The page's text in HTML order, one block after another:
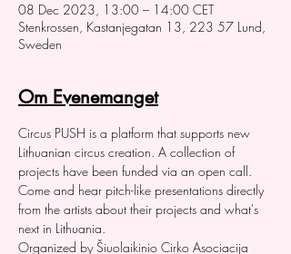
08 Dec 2023, 13:00 – 14:00 CET
Stenkrossen, Kastanjegatan 13, 223 57 Lund,
Sweden
Om Evenemanget
Circus PUSH is a platform that supports new
Lithuanian circus creation. A collection of
projects have been funded via an open call.
Come and hear pitch-like presentations directly
from the artists about their projects and what's
next in Lithuania.
Organized by Šiuolaikinio Cirko Asociacija